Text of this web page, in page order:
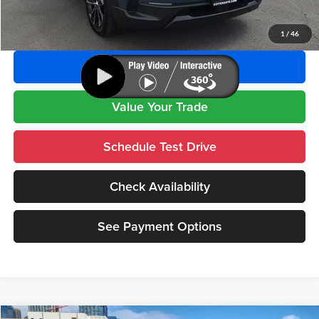
1 / 46
Click To Call
See Payment Options
Value Your Trade
Schedule Test Drive
Check Availability
See Payment Options